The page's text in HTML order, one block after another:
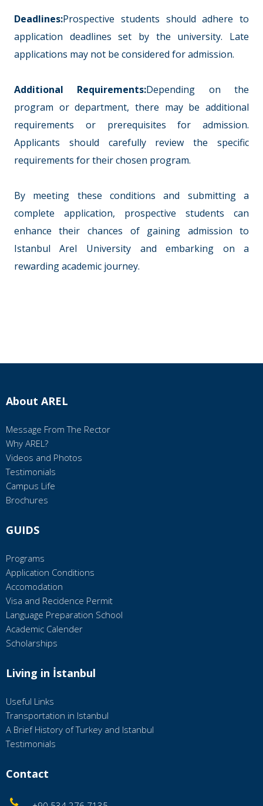
Deadlines:Prospective students should adhere to
application deadlines set by the university. Late
applications may not be considered for admission.
Additional Requirements:Depending on the
program or department, there may be additional
requirements or prerequisites for admission.
Applicants should carefully review the specific
requirements for their chosen program.
By meeting these conditions and submitting a
complete application, prospective students can
enhance their chances of gaining admission to
Istanbul Arel University and embarking on a
rewarding academic journey.
About AREL
Message From The Rector
Why AREL?
Videos and Photos
Testimonials
Campus Life
Brochures
GUIDS
Programs
Application Conditions
Accomodation
Visa and Recidence Permit
Language Preparation School
Academic Calender
Scholarships
Living in İstanbul
Useful Links
Transportation in Istanbul
A Brief History of Turkey and Istanbul
Testimonials
Contact